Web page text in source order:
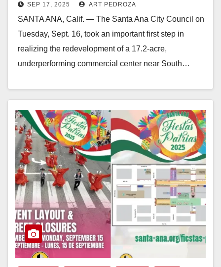
a massive new development
SEP 17, 2025 ART PEDROZA
SANTA ANA, Calif. — The Santa Ana City Council on
Tuesday, Sept. 16, took an important first step in
realizing the redevelopment of a 17.2-acre,
underperforming commercial center near South…